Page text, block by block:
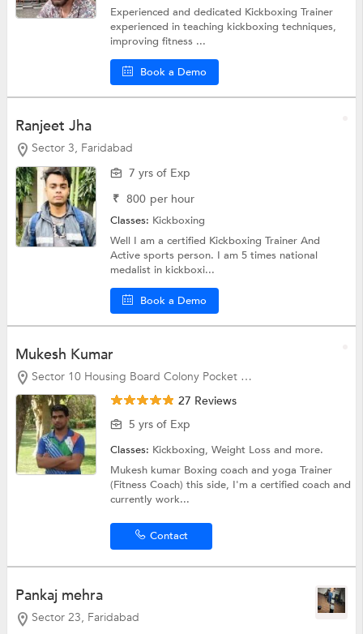
Experienced and dedicated Kickboxing Trainer
experienced in teaching kickboxing techniques,
improving fitness ...
Book a Demo
Ranjeet Jha
Sector 3, Faridabad
7 yrs of Exp
₹ 800 per hour
Classes: Kickboxing
Well I am a certified Kickboxing Trainer And
Active sports person. I am 5 times national
medalist in kickboxi...
Book a Demo
Mukesh Kumar
Sector 10 Housing Board Colony Pocket G, Faridabad
27 Reviews
5 yrs of Exp
Classes: Kickboxing,Weight Lossand more.
Mukesh kumar Boxing coach and yoga Trainer
(Fitness Coach) this side, I'm a certified coach and
currently work...
Contact
Pankaj mehra
Sector 23, Faridabad